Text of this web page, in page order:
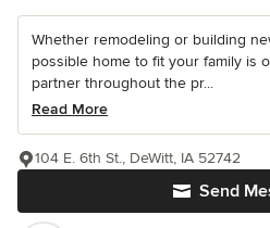
Whether remodeling or building
possible home to fit your family is
partner throughout the pr...
Read More
Send
104 E. 6th St., DeWitt, IA 52742